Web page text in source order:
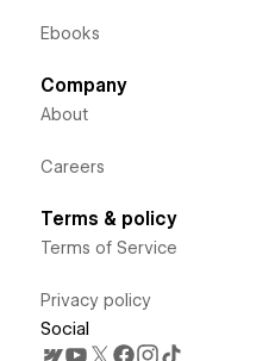
Ebooks
Company
About
Careers
Terms & policy
Terms of Service
Privacy policy
Social